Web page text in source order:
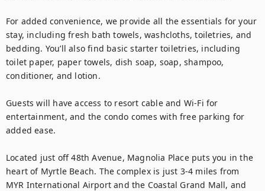
For added convenience, we provide all the essentials for your
stay, including fresh bath towels, washcloths, toiletries, and
bedding. You’ll also find basic starter toiletries, including
toilet paper, paper towels, dish soap, soap, shampoo,
conditioner, and lotion.
Guests will have access to resort cable and Wi-Fi for
entertainment, and the condo comes with free parking for
added ease.
Located just off 48th Avenue, Magnolia Place puts you in the
heart of Myrtle Beach. The complex is just 3-4 miles from
MYR International Airport and the Coastal Grand Mall, and